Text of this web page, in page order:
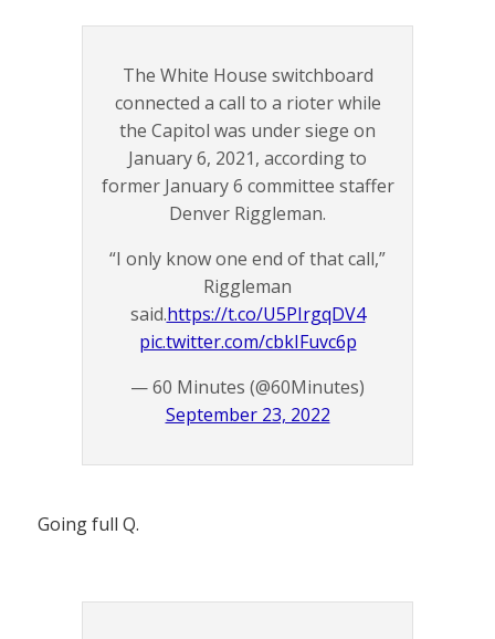
The White House switchboard
connected a call to a rioter while
the Capitol was under siege on
January 6, 2021, according to
former January 6 committee staffer
Denver Riggleman.
“I only know one end of that call,”
Riggleman
said.https://t.co/U5PIrgqDV4
pic.twitter.com/cbkIFuvc6p
— 60 Minutes (@60Minutes)
September 23, 2022
Going full Q.